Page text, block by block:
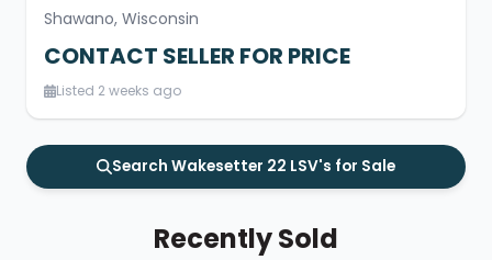
Shawano, Wisconsin
CONTACT SELLER FOR PRICE
Listed 2 weeks ago
Search Wakesetter 22 LSV's for Sale
Recently Sold